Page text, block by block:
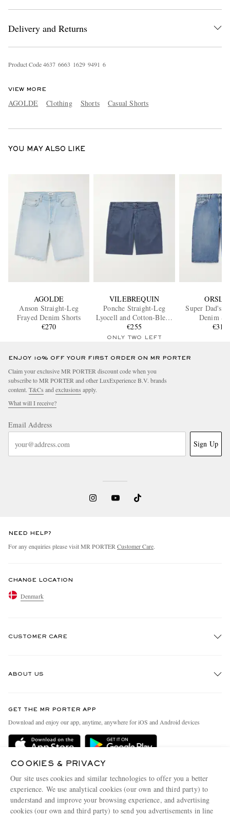
Delivery and Returns
Product Code4637 6663 1629 9491 6
VIEW MORE
AGOLDE Clothing Shorts Casual Shorts
YOU MAY ALSO LIKE
AGOLDE
Anson Straight-Leg
Frayed Denim Shorts
€270
VILEBREQUIN
Ponche Straight-Leg
Lyocell and Cotton-Blend
Bermuda Shorts
€255
ONLY TWO LEFT
Super Dad's
Denim
€310
ENJOY 10% OFF YOUR FIRST ORDER ON MR PORTER
Claim your exclusive MR PORTER discount code when you
subscribe to MR PORTER and other LuxExperience B.V. brands
content. T&Cs andexclusions apply.
What will I receive?
Email Address
Sign Up
NEED HELP?
For any enquiries please visit MR PORTERCustomer Care.
CHANGE LOCATION
Denmark
CUSTOMER CARE
Delivery
Terms & Conditions
Privacy Policy
Cookie Policy
ABOUT US
People & Planet
Sustainability Strategy
Affiliates
Careers
GET THE MR PORTER APP
Download and enjoy our app, anytime, anywhere for iOS and Android devices
COOKIES & PRIVACY
Our site uses cookies and similar technologies to offer you a better
experience. We use analytical cookies (our own and third party) to
understand and improve your browsing experience, and advertising
cookies (our own and third party) to send you advertisements in line